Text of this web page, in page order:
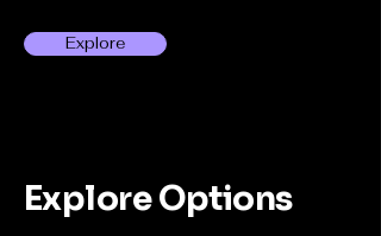
Explore
Explore Options